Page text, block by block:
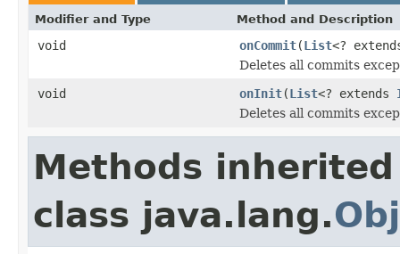
Modifier and Type Method and Description
void onCommit(List<?
Deletes all commits
void
onInit(List<? extends
Deletes all commits
Methods
class java.lang.